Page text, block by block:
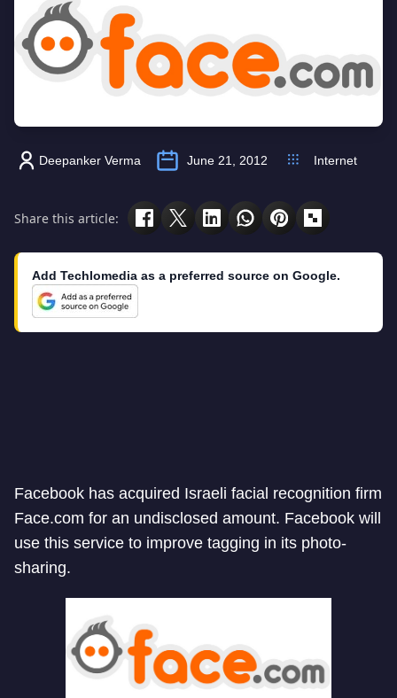
Deepanker Verma June 21, 2012 Internet
Share this article:
Add Techlomedia as a preferred source on Google.
Facebook has acquired Israeli facial recognition firm
Face.com for an undisclosed amount. Facebook will
use this service to improve tagging in its photo-
sharing.